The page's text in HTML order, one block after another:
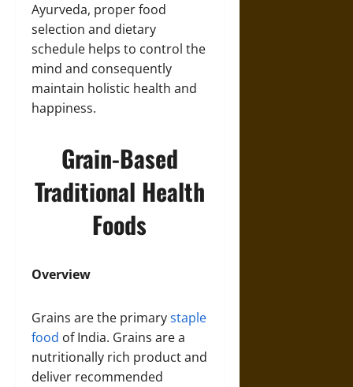
Ayurveda, proper food
selection and dietary
schedule helps to control the
mind and consequently
maintain holistic health and
happiness.
Grain-Based
Traditional Health
Foods
Overview
Grains are the primarystaple
food of India. Grains are a
nutritionally rich product and
deliver recommended